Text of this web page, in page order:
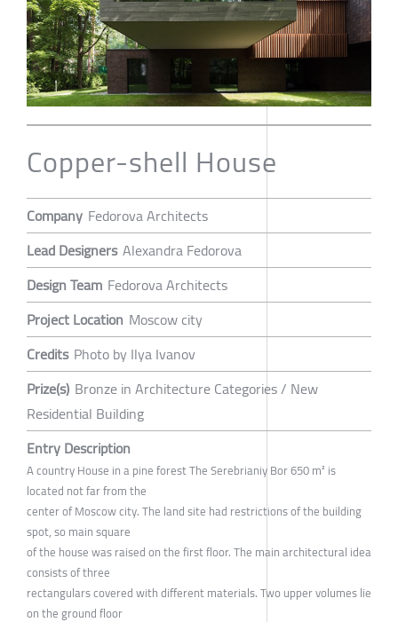
Copper-shell House
Company Fedorova Architects
Lead Designers Alexandra Fedorova
Design Team Fedorova Architects
Project Location Moscow city
Credits Photo by Ilya Ivanov
Prize(s) Bronze in Architecture Categories / New
Residential Building
Entry Description
A country House in a pine forest The Serebrianiy Bor 650 m² is
located not far from the
center of Moscow city. The land site had restrictions of the building
spot, so main square
of the house was raised on the first floor. The main architectural idea
consists of three
rectangulars covered with different materials. Two upper volumes lie
on the ground floor